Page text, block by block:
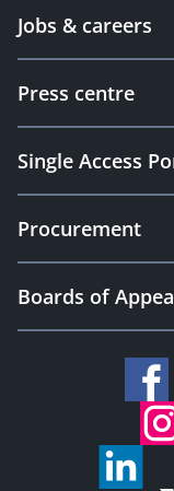
Jobs & careers
Press centre
Single Access
Procurement
Boards of